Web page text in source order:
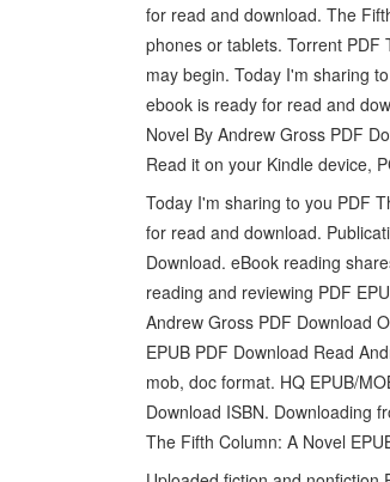
for read and download. The
phones or tablets. Torrent PDF
may begin. Today I'm sharing
ebook is ready for read and
Novel By Andrew Gross PDF
Read it on your Kindle device,
Today I'm sharing to you PDF
for read and download.
Download. eBook reading
reading and reviewing PDF
Andrew Gross PDF Download
EPUB PDF Download Read
mob, doc format. HQ EPUB/
Download ISBN. Downloading
The Fifth Column: A Novel